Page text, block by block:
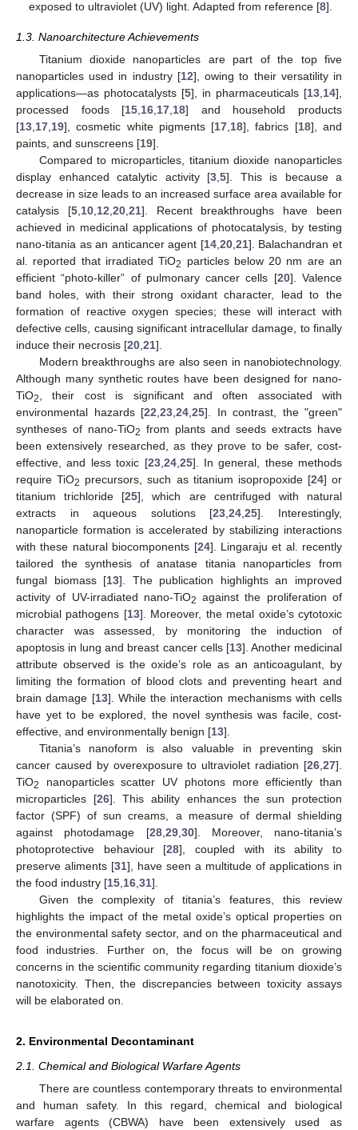
exposed to ultraviolet (UV) light. Adapted from reference [8].
1.3. Nanoarchitecture Achievements
Titanium dioxide nanoparticles are part of the top five
nanoparticles used in industry [12], owing to their versatility in
applications—as photocatalysts [5], in pharmaceuticals [13 14],
processed foods [15 16 17 18] and household products
[13 17 19], cosmetic white pigments [17 18], fabrics [18], and
paints, and sunscreens [19].
Compared to microparticles, titanium dioxide nanoparticles
display enhanced catalytic activity [3 5]. This is because a
decrease in size leads to an increased surface area available for
catalysis [5, 10, 12 20, 21]. Recent breakthroughs have been
achieved in medicinal applications of photocatalysis, by testing
nano-titania as an anticancer agent [14, 20, 21]. Balachandran et
al. reported that irradiated TiO2
particles below 20 nm are an
efficient “photo-killer” of pulmonary cancer cells [20]. Valence
band holes, with their strong oxidant character, lead to the
formation of reactive oxygen species; these will interact with
defective cells, causing significant intracellular damage, to finally
induce their necrosis [20 21].
Modern breakthroughs are also seen in nanobiotechnology.
Although many synthetic routes have been designed for nano-
TiO2
, their cost is significant and often associated with
environmental hazards [22 23 24 25]. In contrast, the "green"
syntheses of nano-TiO2 from plants and seeds extracts have
been extensively researched, as they prove to be safer, cost-
effective, and less toxic [23, 24, 25]. In general, these methods
require TiO2 precursors, such as titanium isopropoxide [24] or
titanium trichloride [25], which are centrifuged with natural
extracts in aqueous solutions [23 ,24 ,25]. Interestingly,
nanoparticle formation is accelerated by stabilizing interactions
with these natural biocomponents [24]. Lingaraju et al. recently
tailored the synthesis of anatase titania nanoparticles from
fungal biomass [13]. The publication highlights an improved
activity of UV-irradiated nano-TiO2 against the proliferation of
microbial pathogens [13]. Moreover, the metal oxide’s cytotoxic
character was assessed, by monitoring the induction of
apoptosis in lung and breast cancer cells [13]. Another medicinal
attribute observed is the oxide’s role as an anticoagulant, by
limiting the formation of blood clots and preventing heart and
brain damage [13]. While the interaction mechanisms with cells
have yet to be explored, the novel synthesis was facile, cost-
effective, and environmentally benign [13].
Titania’s nanoform is also valuable in preventing skin
cancer caused by overexposure to ultraviolet radiation [26 27].
TiO2
nanoparticles scatter UV photons more efficiently than
microparticles [26]. This ability enhances the sun protection
factor (SPF) of sun creams, a measure of dermal shielding
against photodamage [28, 29, 30]. Moreover, nano-titania’s
photoprotective behaviour [28], coupled with its ability to
preserve aliments [31], have seen a multitude of applications in
the food industry [15 16 31].
Given the complexity of titania’s features, this review
highlights the impact of the metal oxide’s optical properties on
the environmental safety sector, and on the pharmaceutical and
food industries. Further on, the focus will be on growing
concerns in the scientific community regarding titanium dioxide’s
nanotoxicity. Then, the discrepancies between toxicity assays
will be elaborated on.
2. Environmental Decontaminant
2.1. Chemical and Biological Warfare Agents
There are countless contemporary threats to environmental
and human safety. In this regard, chemical and biological
warfare agents (CBWA) have been extensively used as